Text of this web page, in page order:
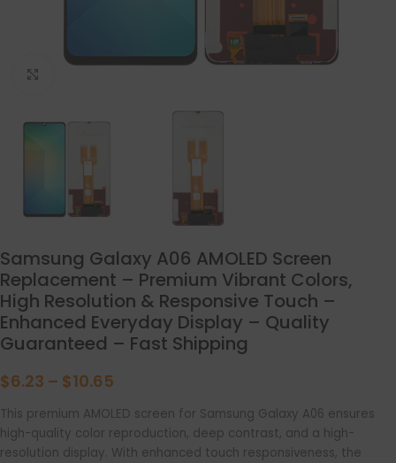
Samsung Galaxy A06 AMOLED Screen
Replacement – Premium Vibrant Colors,
High Resolution & Responsive Touch –
Enhanced Everyday Display – Quality
Guaranteed – Fast Shipping
$6.23 – $10.65
This premium AMOLED screen for Samsung Galaxy A06 ensures
high-quality color reproduction, deep contrast, and a high-
resolution display. With enhanced touch responsiveness, the